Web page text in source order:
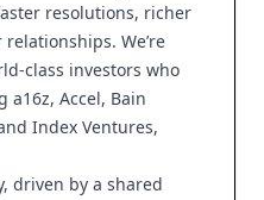
resolutions, richer
We’re
class investors who
Accel, Bain
Index Ventures,
driven by a shared